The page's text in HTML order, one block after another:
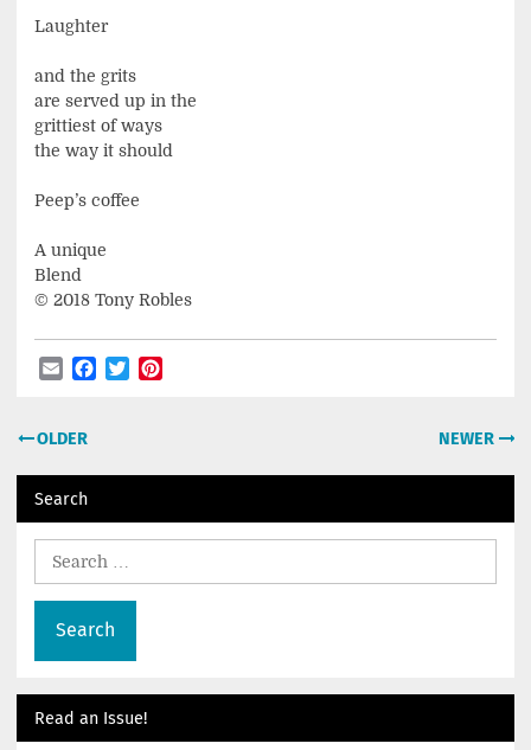
Laughter
and the grits
are served up in the
grittiest of ways
the way it should
Peep’s coffee
A unique
Blend
© 2018 Tony Robles
EmailFacebook
Twitter
Post
OLDER NEWER
Search
Read an Issue!